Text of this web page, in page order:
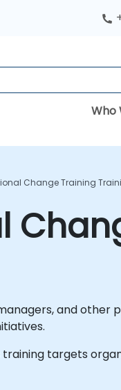
Who
Change Training
and
targets